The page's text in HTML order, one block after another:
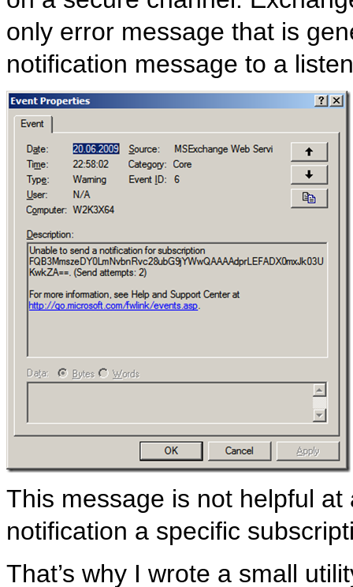
only error message that is
notification message to a
This message is not helpful
notification a specific
That’s why I wrote a small